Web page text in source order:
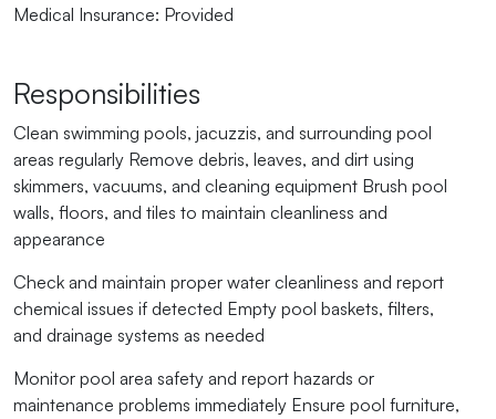
Medical Insurance: Provided
Responsibilities
Clean swimming pools, jacuzzis, and surrounding pool
areas regularly Remove debris, leaves, and dirt using
skimmers, vacuums, and cleaning equipment Brush pool
walls, floors, and tiles to maintain cleanliness and
appearance
Check and maintain proper water cleanliness and report
chemical issues if detected Empty pool baskets, filters,
and drainage systems as needed
Monitor pool area safety and report hazards or
maintenance problems immediately Ensure pool furniture,